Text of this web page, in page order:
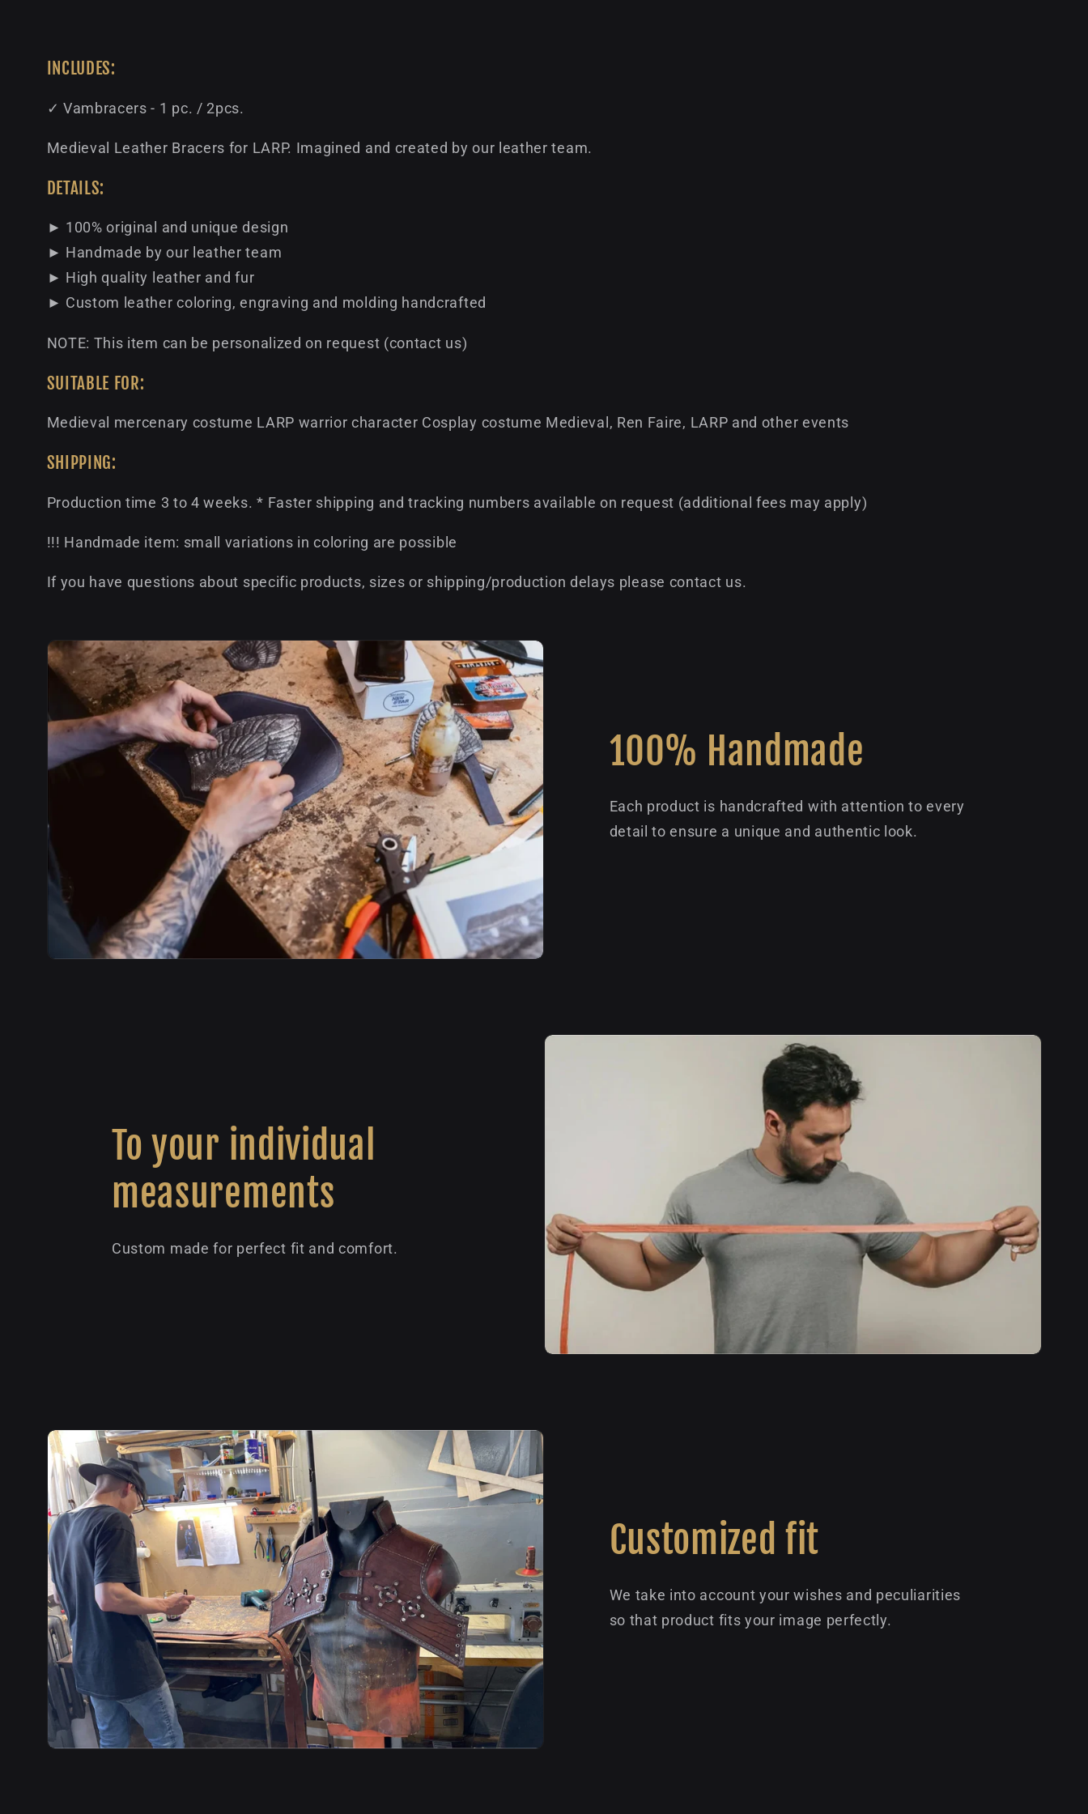
INCLUDES:
✓ Vambracers - 1 pc. / 2pcs.
Medieval Leather Bracers for LARP. Imagined and created by our leather team.
DETAILS:
► 100% original and unique design
► Handmade by our leather team
► High quality leather and fur
► Custom leather coloring, engraving and molding handcrafted
NOTE: This item can be personalized on request (contact us)
SUITABLE FOR:
Medieval mercenary costume LARP warrior character Cosplay costume Medieval, Ren Faire, LARP and other events
SHIPPING:
Production time 3 to 4 weeks. * Faster shipping and tracking numbers available on request (additional fees may apply)
!!! Handmade item: small variations in coloring are possible
If you have questions about specific products, sizes or shipping/production delays please contact us.
100% Handmade
Each product is handcrafted with attention to every
detail to ensure a unique and authentic look.
To your individual
measurements
Custom made for perfect fit and comfort.
Customized fit
We take into account your wishes and peculiarities
so that product fits your image perfectly.